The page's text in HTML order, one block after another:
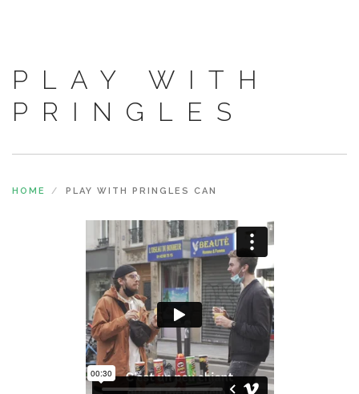
PLAY WITH
PRINGLES
HOME PLAY WITH PRINGLES CAN